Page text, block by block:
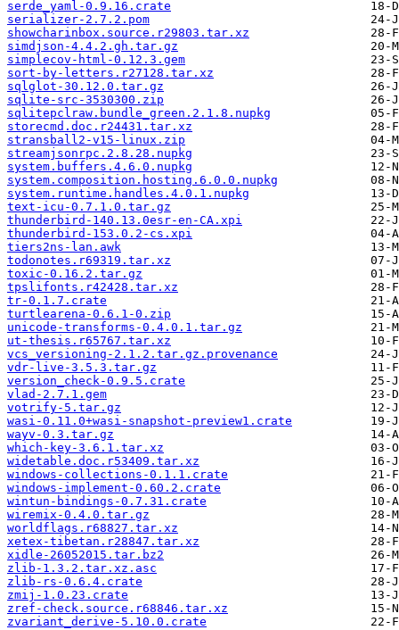
serde_yaml-0.9.16.crate
serializer-2.7.2.pom
showcharinbox.source.r29803.tar.xz
simdjson-4.4.2.gh.tar.gz
simplecov-html-0.12.3.gem
sort-by-letters.r27128.tar.xz
sqlglot-30.12.0.tar.gz
sqlite-src-3530300.zip
sqlitepclraw.bundle_green.2.1.8.nupkg
storecmd.doc.r24431.tar.xz
stransball2-v15-linux.zip
streamjsonrpc.2.8.28.nupkg
system.buffers.4.6.0.nupkg
system.composition.hosting.6.0.0.nupkg
system.runtime.handles.4.0.1.nupkg
text-icu-0.7.1.0.tar.gz
thunderbird-140.13.0esr-en-CA.xpi
thunderbird-153.0.2-cs.xpi
tiers2ns-lan.awk
todonotes.r69319.tar.xz
toxic-0.16.2.tar.gz
tpslifonts.r42428.tar.xz
tr-0.1.7.crate
turtlearena-0.6.1-0.zip
unicode-transforms-0.4.0.1.tar.gz
ut-thesis.r65767.tar.xz
vcs_versioning-2.1.2.tar.gz.provenance
vdr-live-3.5.3.tar.gz
version_check-0.9.5.crate
vlad-2.7.1.gem
votrify-5.tar.gz
wasi-0.11.0+wasi-snapshot-preview1.crate
wayv-0.3.tar.gz
which-key-3.6.1.tar.xz
widetable.doc.r53409.tar.xz
windows-collections-0.1.1.crate
windows-implement-0.60.2.crate
wintun-bindings-0.7.31.crate
wiremix-0.4.0.tar.gz
worldflags.r68827.tar.xz
xetex-tibetan.r28847.tar.xz
xidle-26052015.tar.bz2
zlib-1.3.2.tar.xz.asc
zlib-rs-0.6.4.crate
zmij-1.0.23.crate
zref-check.source.r68846.tar.xz
zvariant_derive-5.10.0.crate